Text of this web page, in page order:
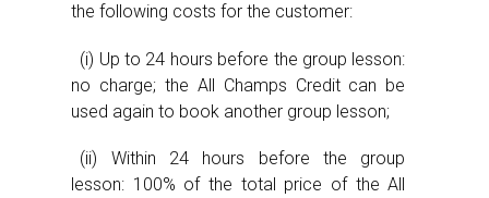
the following costs for the customer:
(i) Up to 24 hours before the group lesson:
no charge; the All Champs Credit can be
used again to book another group lesson;
(ii) Within 24 hours before the group
lesson: 100% of the total price of the All